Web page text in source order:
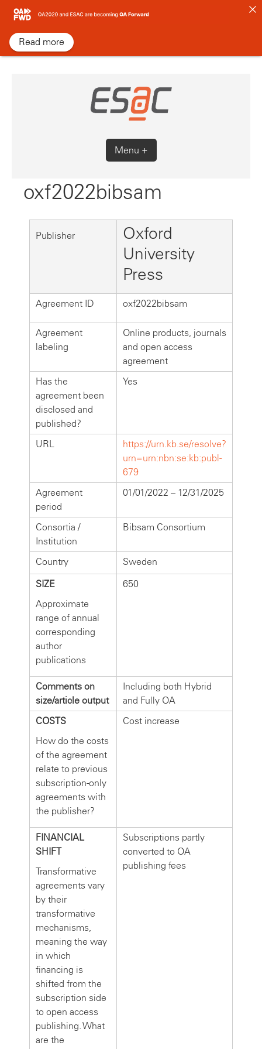
Skip
content
Menu +
oxf2022bibsam
Publisher
Oxford
University
Press
Agreement ID oxf2022bibsam
Agreement
labeling
Online products, journals
and open access
agreement
Has the
agreement been
disclosed and
published?
Yes
URL
https://urn.kb.se/resolve?
urn=urn:nbn:se:kb:publ-
679
Agreement
period
01/01/2022 – 12/31/2025
Consortia /
Institution
Bibsam Consortium
Country
Sweden
SIZE
Approximate
range of annual
corresponding
author
publications
650
Comments on
size/article output
Including both Hybrid
and Fully OA
COSTS
How do the costs
of the agreement
relate to previous
subscription-only
agreements with
the publisher?
Cost increase
FINANCIAL
SHIFT
Transformative
agreements vary
by their
transformative
mechanisms,
meaning the way
in which
financing is
shifted from the
subscription side
to open access
publishing. What
are the
Subscriptions partly
converted to OA
publishing fees
Read more